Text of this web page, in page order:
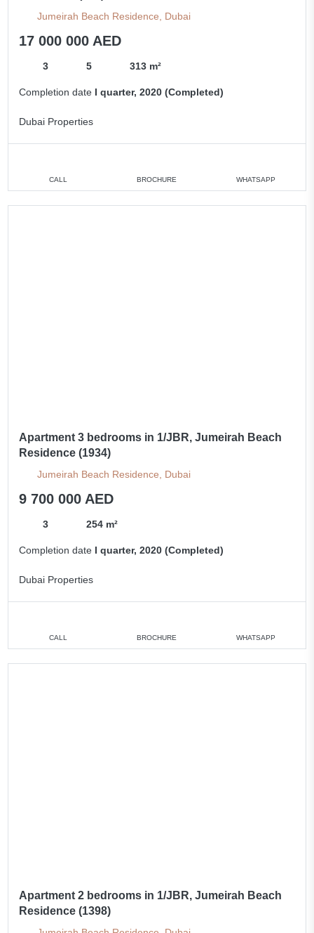
Jumeirah Beach Residence, Dubai
17 000 000 AED
3 5 313 m²
Completion date I quarter, 2020 (Completed)
Dubai Properties
CALL BROCHURE WHATSAPP
Apartment 3 bedrooms in 1/JBR, Jumeirah Beach
Residence (1934)
Jumeirah Beach Residence, Dubai
9 700 000 AED
3 254 m²
Completion date I quarter, 2020 (Completed)
Dubai Properties
CALL BROCHURE WHATSAPP
Apartment 2 bedrooms in 1/JBR, Jumeirah Beach
Residence (1398)